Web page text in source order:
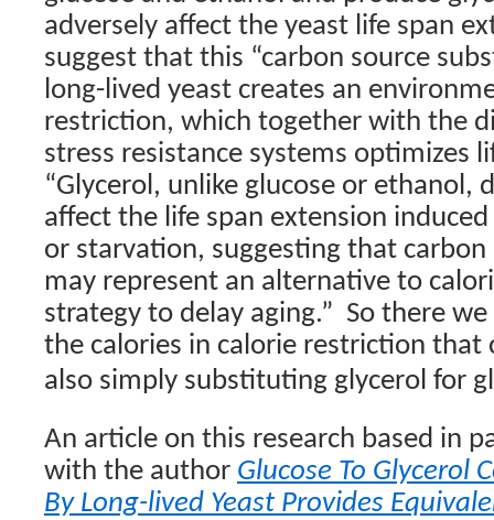
adversely affect the yeast life span
suggest that this “carbon source
long-lived yeast creates an
restriction, which together with the
stress resistance systems optimizes
“Glycerol, unlike glucose or ethanol,
affect the life span extension
or starvation, suggesting that
may represent an alternative to
strategy to delay aging.” So there
the calories in calorie restriction that
also simply substituting glycerol for
An article on this research based in
with the author Glucose To Glycerol
By Long-lived Yeast Provides